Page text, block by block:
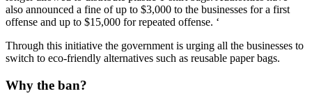
also announced a fine of up to $3,000 to the businesses for a first
offense and up to $15,000 for repeated offense. ‘
Through this initiative the government is urging all the businesses to
switch to eco-friendly alternatives such as reusable paper bags.
Why the ban?